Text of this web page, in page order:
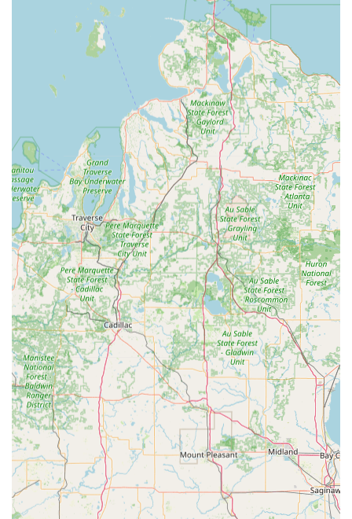
smart lock systems, they provide comprehensive
protection that few specialized locksmiths can match.
Commitment to Quality:Customers report that even
when providing high-value service, the quality of the
product—whether it’s a switchblade key fob or a
rekeyed lock—is consistently high, often exceeding the
expectations set by more expensive options.
Contact Information
For all residential, commercial, and automotive security
needs in the Angola and Northeast Indiana region,
customers can reach Larry's Lock & Safe Services Inc. at
the following contact points:
Physical Address:1601 N Wayne St Suite 107, Angola, IN
46703, USA
Primary Phone:(260) 665-2127
Mobile/Alternate Phone:+1 260-665-2127
What is Worth Choosing
For residents and businesses in Angola and the broader
Northern Indiana area, choosing Larry's Lock & Safe
Services Inc. is a clear choice for security peace of mind.
What truly makes them worth choosing is the unparalleled
combination of deep, local expertise and a broad, modern
service offering. You get the reliable, honest "old school
touch" of a locksmith with five decades of experience,
coupled with the high-tech capability to handle complex
tasks like programming a smart car key or installing a
modern, integrated security system with video surveillance
and access control.